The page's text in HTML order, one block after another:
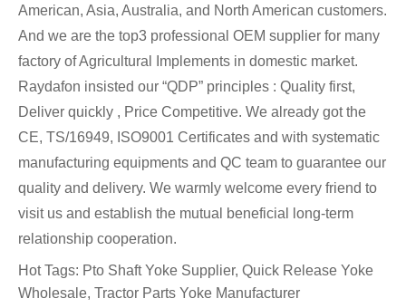
American, Asia, Australia, and North American customers.
And we are the top3 professional OEM supplier for many
factory of Agricultural Implements in domestic market.
Raydafon insisted our “QDP” principles : Quality first,
Deliver quickly , Price Competitive. We already got the
CE, TS/16949, ISO9001 Certificates and with systematic
manufacturing equipments and QC team to guarantee our
quality and delivery. We warmly welcome every friend to
visit us and establish the mutual beneficial long-term
relationship cooperation.
Hot Tags: Pto Shaft Yoke Supplier, Quick Release Yoke
Wholesale, Tractor Parts Yoke Manufacturer